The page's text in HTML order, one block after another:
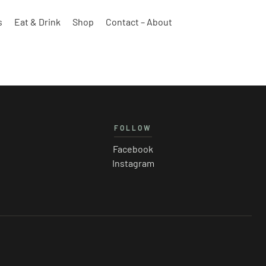
Eat & Drink Shop Contact – About
FOLLOW
Facebook
Instagram